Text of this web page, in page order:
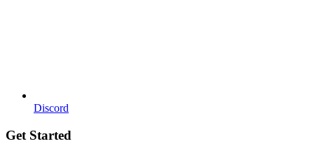
Discord
Get Started